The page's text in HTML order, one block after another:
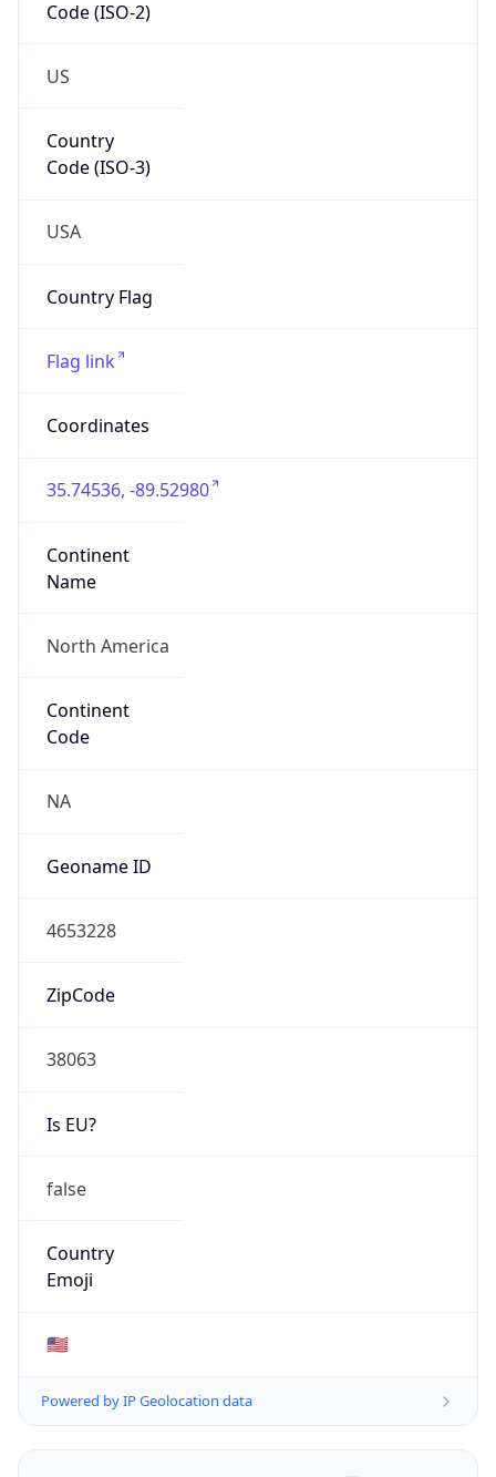
Code (ISO-2)
US
Country
Code (ISO-3)
USA
Country Flag
Flag link
Coordinates
35.74536, -89.52980
Continent
Name
North America
Continent
Code
NA
Geoname ID
4653228
ZipCode
38063
Is EU?
false
Country
Emoji
🇺🇸
Powered by IP Geolocation data